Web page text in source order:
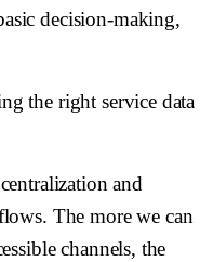
decision-making,
the right service data
and
The more we can
channels, the